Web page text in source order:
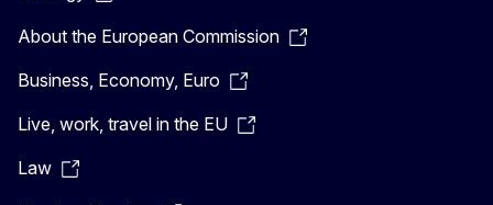
About the European Commission
Business, Economy, Euro
Live, work, travel in the EU
Law